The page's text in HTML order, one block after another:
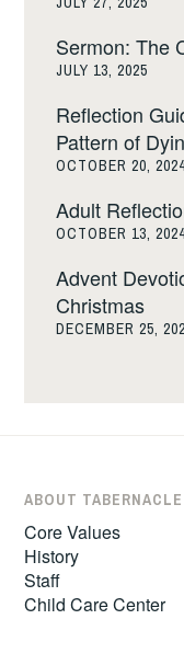
Sermon: The
JULY 13, 2025
Reflection
Pattern of
OCTOBER 20,
Adult
OCTOBER 13,
Advent
Christmas
DECEMBER 25,
ABOUT TABERNACLE
Core Values
History
Staff
Child Care Center